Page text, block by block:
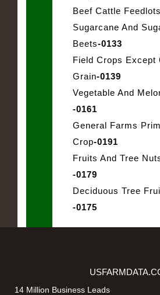
Beef Cattle Feedlots
Sugarcane And
Beets-0133
Field Crops Except
Grain-0139
Vegetable And
-0161
General Farms
Crop-0191
Fruits And Tree
-0179
Deciduous Tree
-0175
14 Million Business Leads